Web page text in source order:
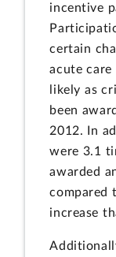
incentive
certain
acute
likely as
been
2012. In
were 3.1
awarded
compared
increase